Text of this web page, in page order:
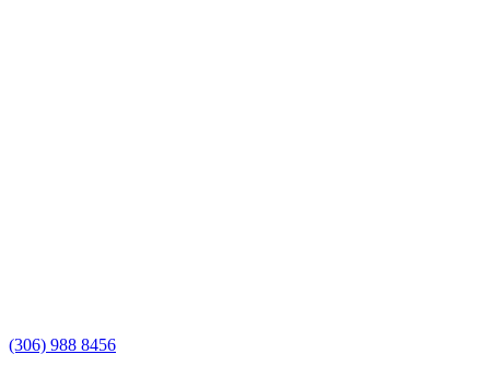
(306) 988 8456